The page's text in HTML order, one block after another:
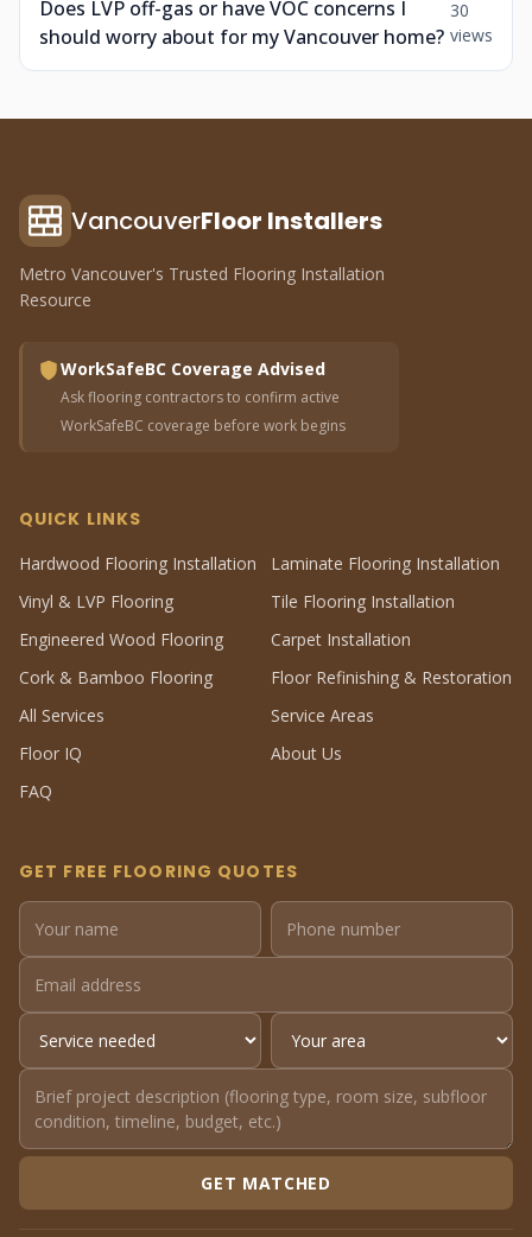
Does LVP off-gas or have VOC concerns I
should worry about for my Vancouver home?
30
views
VancouverFloor Installers
Metro Vancouver's Trusted Flooring Installation
Resource
WorkSafeBC Coverage Advised
Ask flooring contractors to confirm active
WorkSafeBC coverage before work begins
QUICK LINKS
Hardwood Flooring Installation
Laminate Flooring Installation
Vinyl & LVP Flooring
Tile Flooring Installation
Engineered Wood Flooring
Carpet Installation
Cork & Bamboo Flooring
Floor Refinishing & Restoration
All Services
Service Areas
Floor IQ
About Us
FAQ
GET FREE FLOORING QUOTES
GET MATCHED